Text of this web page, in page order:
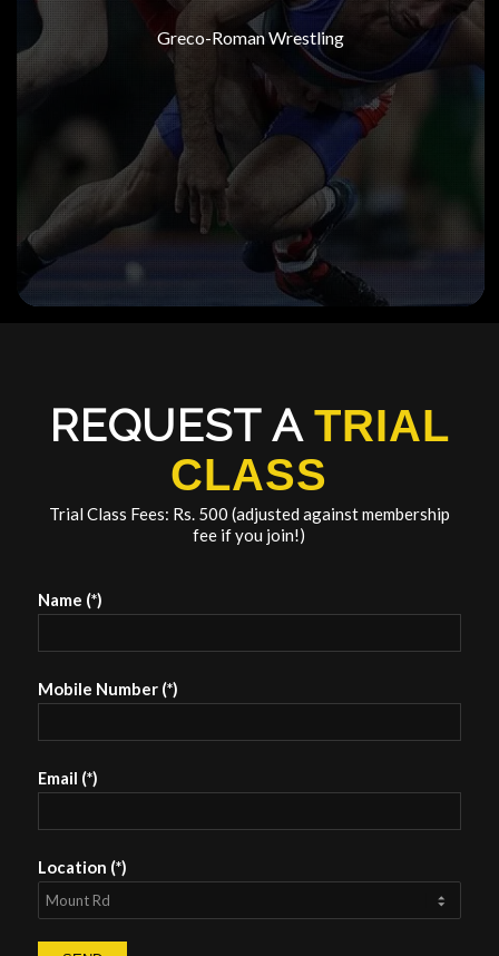
Greco-Roman Wrestling
REQUEST A TRIAL
CLASS
Trial Class Fees: Rs. 500 (adjusted against membership
fee if you join!)
Name (*)
Mobile Number (*)
Email (*)
Location (*)